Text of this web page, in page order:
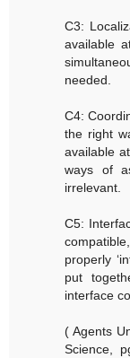
C3:
available
needed.
C4:
the right
available
ways of
irrelevant.
C5:
properly
put
interface
( Agents
Science,